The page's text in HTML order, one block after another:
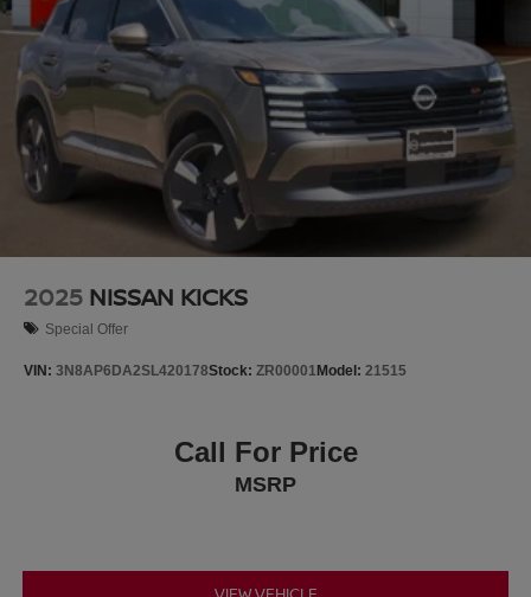
2025 NISSAN KICKS
Special Offer
VIN: 3N8AP6DA2SL420178Stock: ZR00001 Model: 21515
Call For Price
MSRP